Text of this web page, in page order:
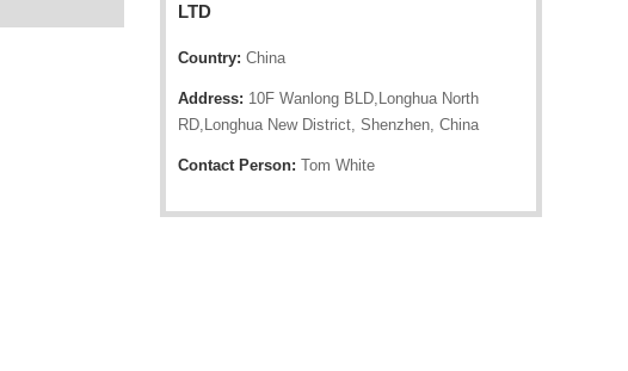
LTD
Country: China
Address: 10F Wanlong BLD,Longhua North
RD,Longhua New District, Shenzhen, China
Contact Person: Tom White